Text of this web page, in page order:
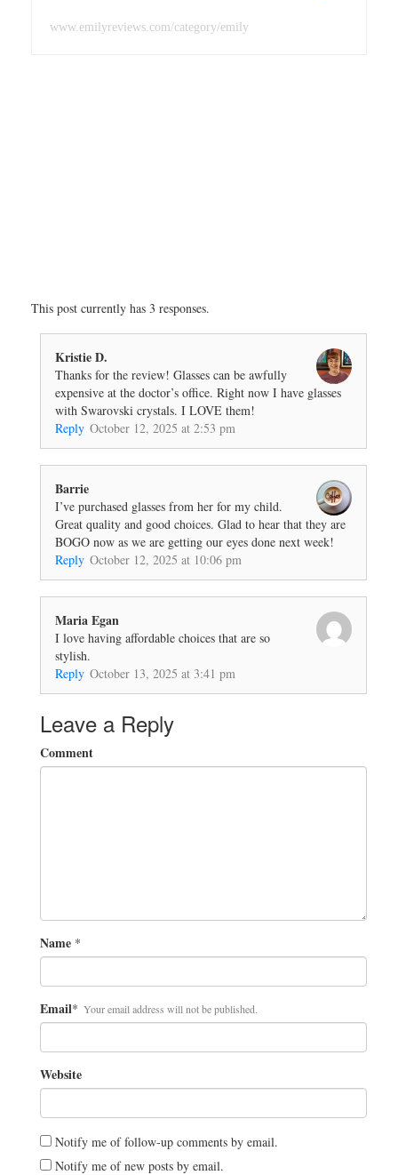
www.emilyreviews.com/category/emily
This post currently has 3 responses.
Kristie D.
Thanks for the review! Glasses can be awfully
expensive at the doctor’s office. Right now I have glasses
with Swarovski crystals. I LOVE them!
Reply October 12, 2025 at 2:53 pm
Barrie
I’ve purchased glasses from her for my child.
Great quality and good choices. Glad to hear that they are
BOGO now as we are getting our eyes done next week!
Reply October 12, 2025 at 10:06 pm
Maria Egan
I love having affordable choices that are so
stylish.
Reply October 13, 2025 at 3:41 pm
Leave a Reply
Comment
Name *
Email* Your email address will not be published.
Website
Notify me of follow-up comments by email.
Notify me of new posts by email.